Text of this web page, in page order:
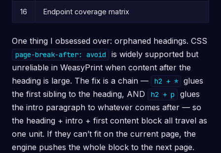
16 Endpoint coverage matrix
One thing I obsessed over: orphaned headings. CSS
page-break-after: avoid
is widely supported but
unreliable in WeasyPrint when content after the
heading is large. The fix is a chain —
h2 + *
glues
the first sibling to the heading, AND
h2 + p
glues
the intro paragraph to whatever comes after — so
the heading + intro + first content block all travel as
one unit. If they can’t fit on the current page, the
engine pushes the whole block to the next page.